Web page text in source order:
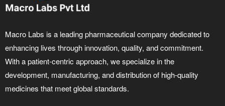
Macro Labs is a leading pharmaceutical company dedicated to
enhancing lives through innovation, quality, and commitment.
With a patient-centric approach, we specialize in the
development, manufacturing, and distribution of high-quality
medicines that meet global standards.